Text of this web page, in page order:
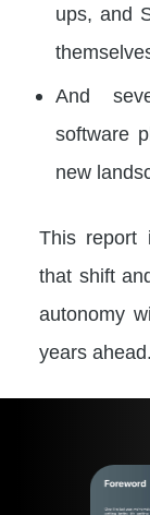
ups, and
And
software
new
This report
that shift
autonomy
years